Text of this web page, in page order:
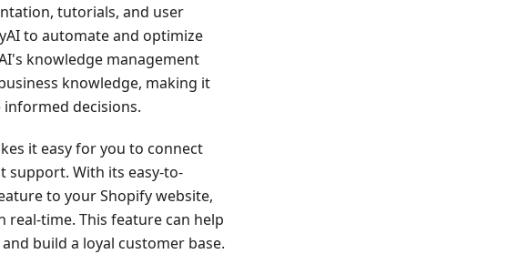
tutorials, and user
to automate and optimize
knowledge management
knowledge, making it
decisions.
it easy for you to connect
support. With its easy-to-
to your Shopify website,
time. This feature can help
build a loyal customer base.